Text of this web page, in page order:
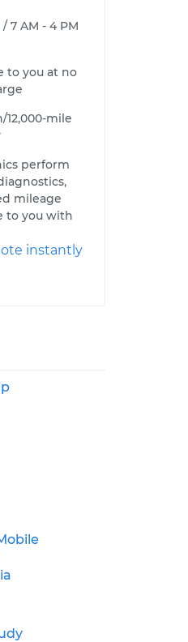
7 AM - 4 PM
to you at no
12,000-mile
perform
mileage
to you with
instantly